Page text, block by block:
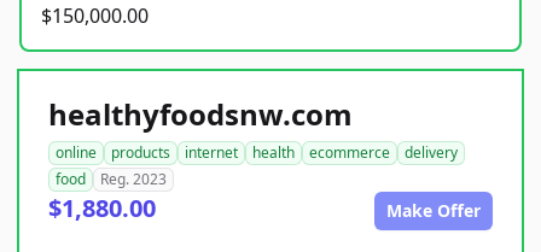
$150,000.00
healthyfoodsnw.com
online products internet health ecommerce
delivery
food
Reg. 2023
$1,880.00 Make Offer